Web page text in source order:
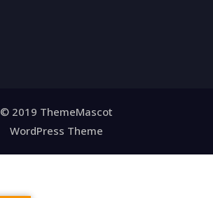
© 2019 ThemeMascot
WordPress Theme